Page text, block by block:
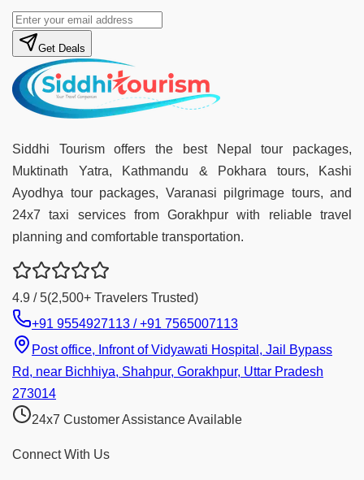
Get Deals
Siddhi Tourism offers the best Nepal tour packages,
Muktinath Yatra, Kathmandu & Pokhara tours, Kashi
Ayodhya tour packages, Varanasi pilgrimage tours, and
24x7 taxi services from Gorakhpur with reliable travel
planning and comfortable transportation.
4.9 / 5(2,500+ Travelers Trusted)
+91 9554927113 / +91 7565007113
Post office, Infront of Vidyawati Hospital, Jail Bypass
Rd, near Bichhiya, Shahpur, Gorakhpur, Uttar Pradesh
273014
24x7 Customer Assistance Available
Connect With Us